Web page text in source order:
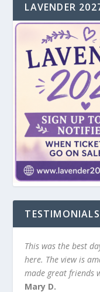
LAVENDER
TESTIMONIALS
This was the best
here. The view is
made great friends
Mary D.